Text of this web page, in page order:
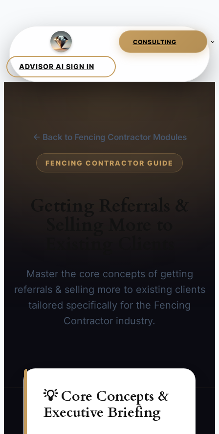
← Back to Fencing Contractor Modules
FENCING CONTRACTOR GUIDE
Getting Referrals &
Master the core concepts of getting
referrals & selling more to existing clients
tailored specifically for the Fencing
Contractor industry.
💡 Core Concepts &
Executive Briefing